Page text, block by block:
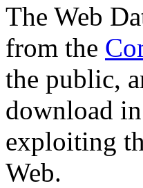
The Web
from the
the public,
download
exploiting
Web.